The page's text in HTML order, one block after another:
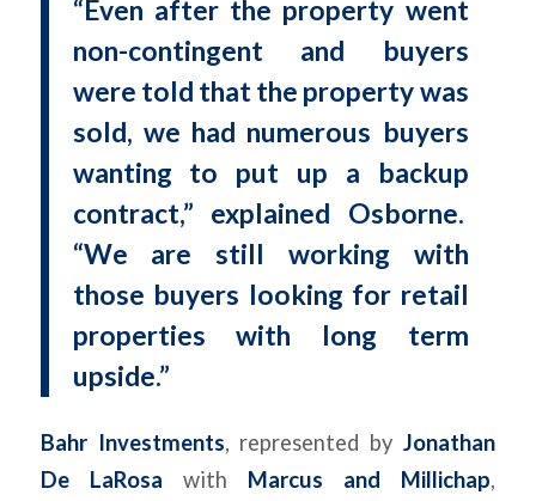
“Even after the property went
non-contingent and buyers
were told that the property was
sold, we had numerous buyers
wanting to put up a backup
contract,” explained Osborne.
“We are still working with
those buyers looking for retail
properties with long term
upside.”
Bahr Investments, represented byJonathan
De LaRosa with Marcus and Millichap,